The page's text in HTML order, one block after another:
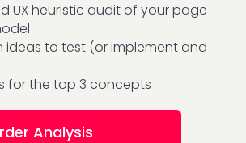
UX heuristic audit of your page
ideas to test (or implement and
for the top 3 concepts
Analysis